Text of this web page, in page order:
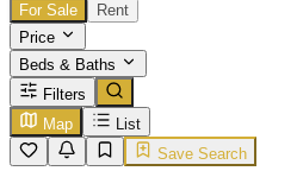
For Sale
Rent
Price
Beds & Baths
Filters
Map
List
Save Search